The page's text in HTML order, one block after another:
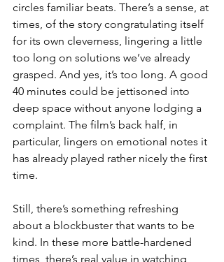
circles familiar beats. There’s a sense, at
times, of the story congratulating itself
for its own cleverness, lingering a little
too long on solutions we’ve already
grasped. And yes, it’s too long. A good
40 minutes could be jettisoned into
deep space without anyone lodging a
complaint. The film’s back half, in
particular, lingers on emotional notes it
has already played rather nicely the first
time.
Still, there’s something refreshing
about a blockbuster that wants to be
kind. In these more battle-hardened
times, there’s real value in watching